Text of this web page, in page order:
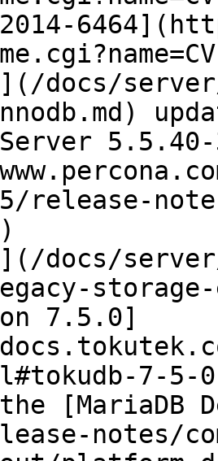
docs/
Server
release-
docs/
7.5.0]
7-5-
[MariaDB
notes/